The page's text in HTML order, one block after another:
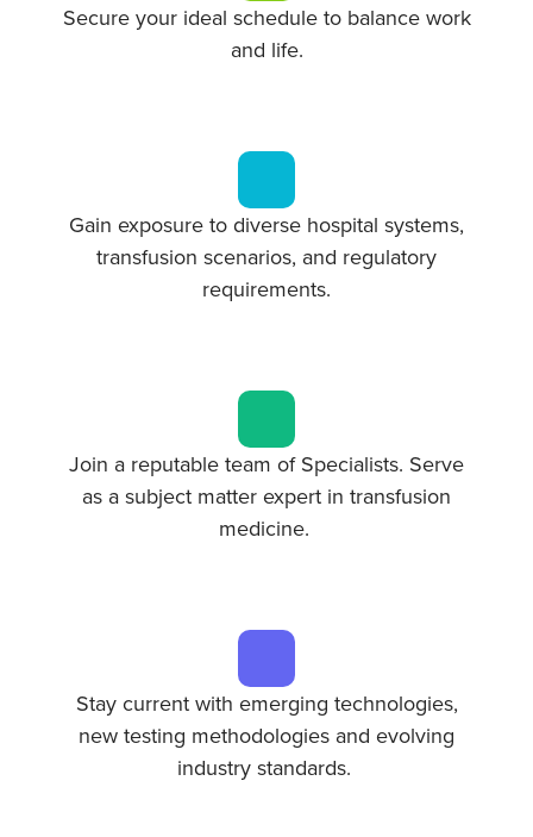
Secure your ideal schedule to balance work
and life.
Gain exposure to diverse hospital systems,
transfusion scenarios, and regulatory
requirements.
Join a reputable team of Specialists. Serve
as a subject matter expert in transfusion
medicine.
Stay current with emerging technologies,
new testing methodologies and evolving
industry standards.